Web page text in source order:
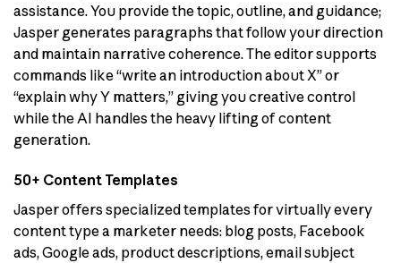
assistance. You provide the topic, outline, and guidance;
Jasper generates paragraphs that follow your direction
and maintain narrative coherence. The editor supports
commands like “write an introduction about X” or
“explain why Y matters,” giving you creative control
while the AI handles the heavy lifting of content
generation.
50+ Content Templates
Jasper offers specialized templates for virtually every
content type a marketer needs: blog posts, Facebook
ads, Google ads, product descriptions, email subject